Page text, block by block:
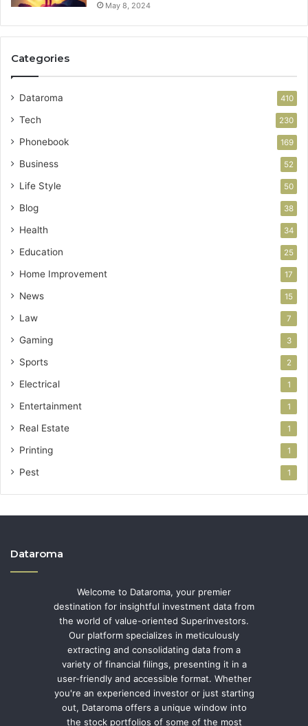
May 8, 2024
Categories
Dataroma 410
Tech 230
Phonebook 169
Business 52
Life Style 50
Blog 38
Health 34
Education 25
Home Improvement 17
News 15
Law 7
Gaming 3
Sports 2
Electrical 1
Entertainment 1
Real Estate 1
Printing 1
Pest 1
Dataroma
Welcome to Dataroma, your premier
destination for insightful investment data from
the world of value-oriented Superinvestors.
Our platform specializes in meticulously
extracting and consolidating data from a
variety of financial filings, presenting it in a
user-friendly and accessible format. Whether
you're an experienced investor or just starting
out, Dataroma offers a unique window into
the stock portfolios of some of the most